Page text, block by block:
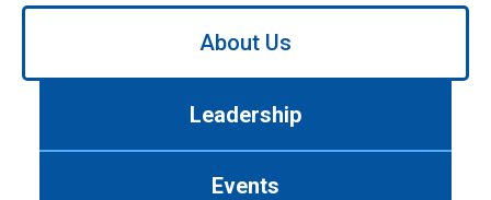
Use
About Us
Leadership
Events